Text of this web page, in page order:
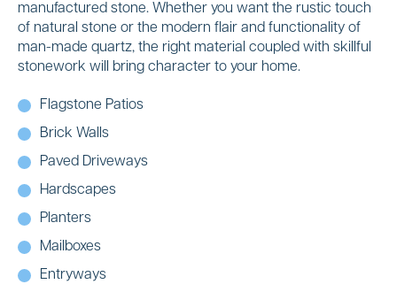
manufactured stone. Whether you want the rustic touch
of natural stone or the modern flair and functionality of
man-made quartz, the right material coupled with skillful
stonework will bring character to your home.
Flagstone Patios
Brick Walls
Paved Driveways
Hardscapes
Planters
Mailboxes
Entryways